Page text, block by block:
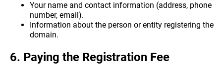
Your name and contact information (address, phone
number, email).
Information about the person or entity registering the
domain.
6. Paying the Registration Fee